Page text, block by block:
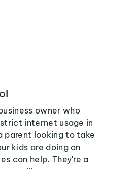
owner who
internet usage in
parent looking to take
kids are doing on
can help. They're a